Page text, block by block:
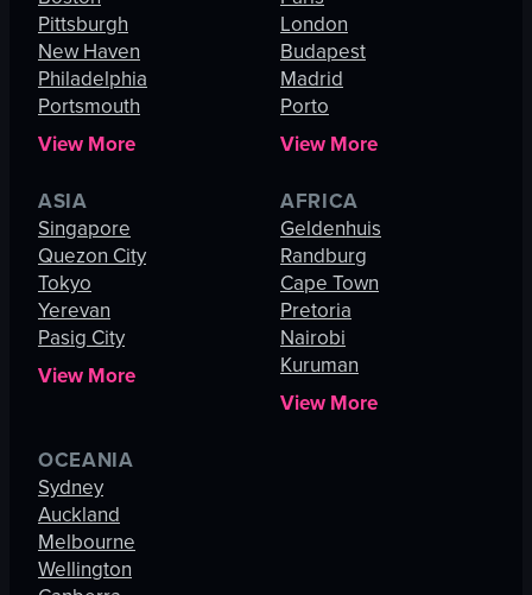
Pittsburgh
New Haven
Philadelphia
Portsmouth
View More
London
Budapest
Madrid
Porto
View More
ASIA
Singapore
Quezon City
Tokyo
Yerevan
Pasig City
View More
AFRICA
Geldenhuis
Randburg
Cape Town
Pretoria
Nairobi
Kuruman
View More
OCEANIA
Sydney
Auckland
Melbourne
Wellington